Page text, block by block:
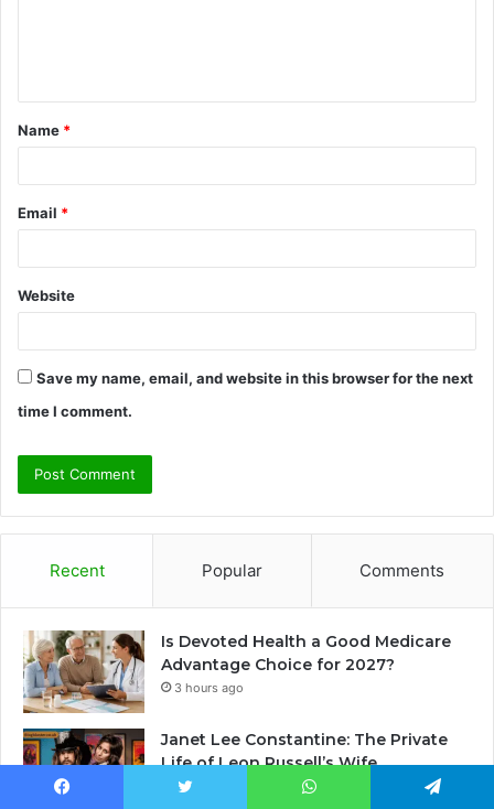
t
*
Name *
Email *
Website
Save my name, email, and website in this browser for the next
time I comment.
Recent Popular Comments
Is Devoted Health a Good Medicare
Advantage Choice for 2027?
3 hours ago
Janet Lee Constantine: The Private
Life of Leon Russell’s Wife
2 days ago